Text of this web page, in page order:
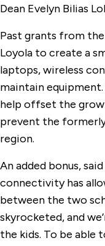
Dean Evelyn Bilias
Past grants from
Loyola to create a
laptops, wireless
maintain
help offset the
prevent the
region.
An added bonus,
connectivity has
between the two
skyrocketed, and
the kids. To be able